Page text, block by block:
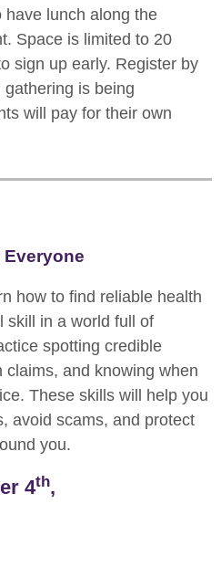
have lunch along the
Space is limited to 20
sign up early. Register by
gathering is being
will pay for their own
how to find reliable health
skill in a world full of
spotting credible
and knowing when
These skills will help you
avoid scams, and protect
you.
4th,